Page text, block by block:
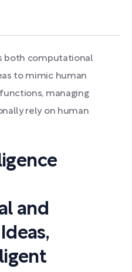
both computational
to mimic human
managing
rely on human
and